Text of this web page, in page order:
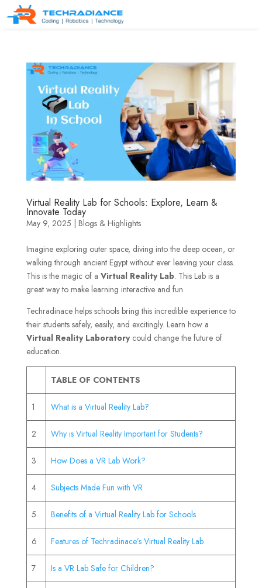
Virtual Reality Lab for Schools: Explore, Learn &
Innovate Today
May 9, 2025 | Blogs & Highlights
Imagine exploring outer space, diving into the deep ocean, or
walking through ancient Egypt without ever leaving your class.
This is the magic of a Virtual Reality Lab. This Lab is a
great way to make learning interactive and fun.
Techradinace helps schools bring this incredible experience to
their students safely, easily, and excitingly. Learn how a
Virtual Reality Laboratorycould change the future of
education.
TABLE OF CONTENTS
1 What is a Virtual Reality Lab?
2 Why is Virtual Reality Important for Students?
3 How Does a VR Lab Work?
4 Subjects Made Fun with VR
5 Benefits of a Virtual Reality Lab for Schools
6 Features of Techradinace’s Virtual Reality Lab
7 Is a VR Lab Safe for Children?